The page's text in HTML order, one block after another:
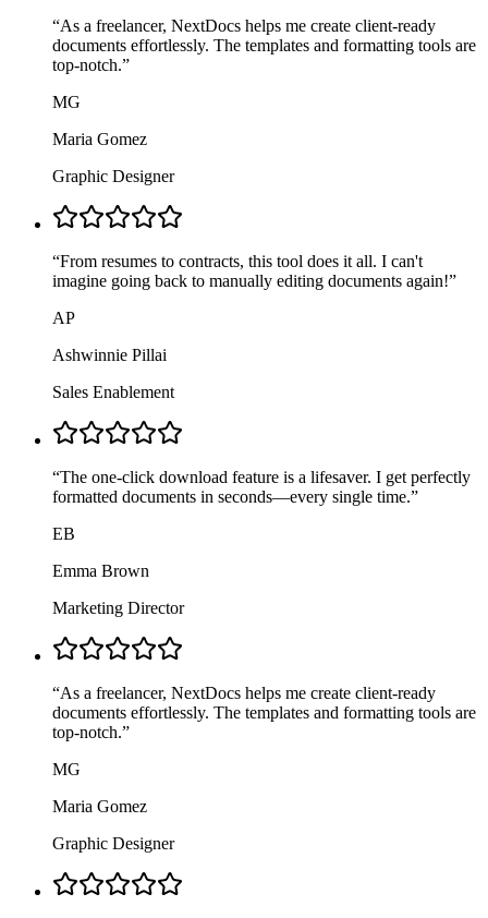
“As a freelancer, NextDocs helps me create client-ready
documents effortlessly. The templates and formatting tools are
top-notch.”
MG
Maria Gomez
Graphic Designer
“From resumes to contracts, this tool does it all. I can't
imagine going back to manually editing documents again!”
AP
Ashwinnie Pillai
Sales Enablement
“The one-click download feature is a lifesaver. I get perfectly
formatted documents in seconds—every single time.”
EB
Emma Brown
Marketing Director
“As a freelancer, NextDocs helps me create client-ready
documents effortlessly. The templates and formatting tools are
top-notch.”
MG
Maria Gomez
Graphic Designer